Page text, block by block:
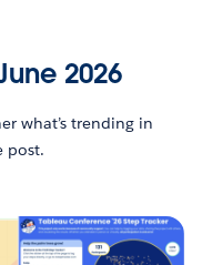
2026
what’s trending in
post.